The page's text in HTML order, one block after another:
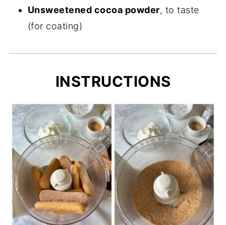
Unsweetened cocoa powder, to taste
(for coating)
INSTRUCTIONS